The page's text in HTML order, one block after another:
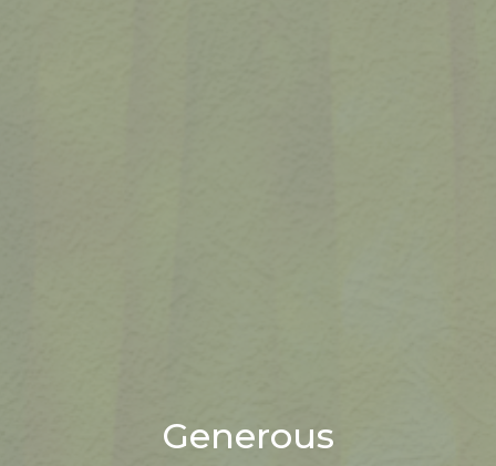
Generous